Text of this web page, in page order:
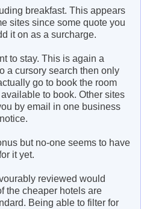
breakfast. This appears
sites since some quote you
it on as a surcharge.
to stay. This is again a
a cursory search then only
go to book the room
to book. Other sites
by email in one business
but no-one seems to have
it yet.
reviewed would
the cheaper hotels are
Being able to filter for